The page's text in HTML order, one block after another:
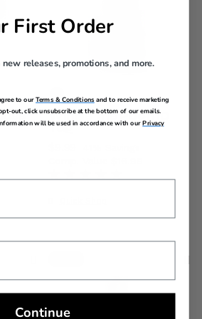
$9.99 , discount of 41% Savings
Winnie the Pooh ID
Tag
First Order
releases, promotions, and more.
to ourTerms & Conditions and to receive marketing
out, click unsubscribe at the bottom of our emails.
will be used in accordance with ourPrivacy
Continue